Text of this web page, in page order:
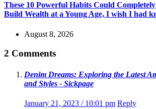
These 10 Powerful Habits Could
Build Wealth at a Young Age, I wish I had
August 8, 2026
2 Comments
Denim Dreams: Exploring the Latest
and Styles - Sickpage
January 21, 2023 / 10:01 pm Reply